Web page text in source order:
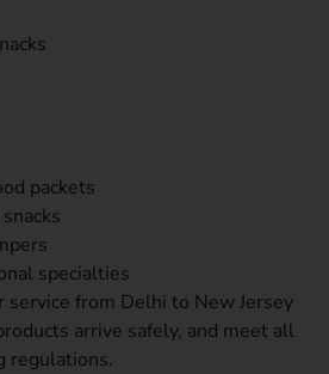
packets
specialties
service from Delhi to New Jersey
arrive safely, and meet all
regulations.